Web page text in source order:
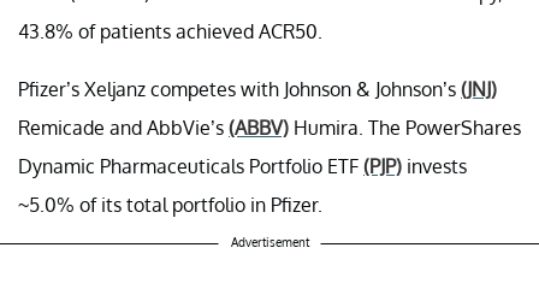
43.8% of patients achieved ACR50.
Pfizer’s Xeljanz competes with Johnson & Johnson’s (JNJ)
Remicade and AbbVie’s (ABBV) Humira. The PowerShares
Dynamic Pharmaceuticals Portfolio ETF (PJP) invests
~5.0% of its total portfolio in Pfizer.
Advertisement